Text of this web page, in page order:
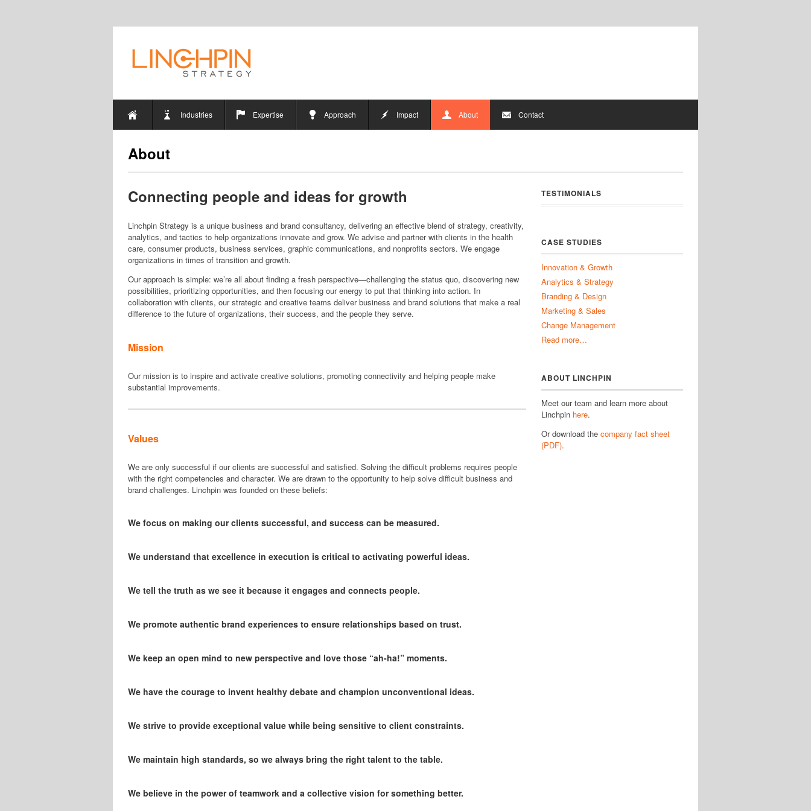
Industries Expertise Approach Impact About Contact
About
Connecting people and ideas for growth
Linchpin Strategy is a unique business and brand consultancy, delivering an effective blend of strategy, creativity,
analytics, and tactics to help organizations innovate and grow. We advise and partner with clients in the health
care, consumer products, business services, graphic communications, and nonprofits sectors. We engage
organizations in times of transition and growth.
Our approach is simple: we’re all about finding a fresh perspective—challenging the status quo, discovering new
possibilities, prioritizing opportunities, and then focusing our energy to put that thinking into action. In
collaboration with clients, our strategic and creative teams deliver business and brand solutions that make a real
difference to the future of organizations, their success, and the people they serve.
Mission
Our mission is to inspire and activate creative solutions, promoting connectivity and helping people make
substantial improvements.
Values
We are only successful if our clients are successful and satisfied. Solving the difficult problems requires people
with the right competencies and character. We are drawn to the opportunity to help solve difficult business and
brand challenges. Linchpin was founded on these beliefs:
We focus on making our clients successful, and success can be measured.
We understand that excellence in execution is critical to activating powerful ideas.
We tell the truth as we see it because it engages and connects people.
We promote authentic brand experiences to ensure relationships based on trust.
We keep an open mind to new perspective and love those “ah-ha!” moments.
We have the courage to invent healthy debate and champion unconventional ideas.
We strive to provide exceptional value while being sensitive to client constraints.
We maintain high standards, so we always bring the right talent to the table.
We believe in the power of teamwork and a collective vision for something better.
TESTIMONIALS
CASE STUDIES
Innovation & Growth
Analytics & Strategy
Branding & Design
Marketing & Sales
Change Management
Read more…
ABOUT LINCHPIN
Meet our team and learn more about
Linchpin here.
Or download the company fact sheet
(PDF).